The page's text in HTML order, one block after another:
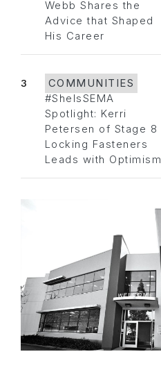
Webb Shares the
Advice that Shaped
His Career
3
COMMUNITIES
#SheIsSEMA
Spotlight: Kerri
Petersen of Stage 8
Locking Fasteners
Leads with Optimism